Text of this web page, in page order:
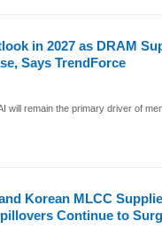
in 2027 as DRAM
Says TrendForce
remain the primary driver of
Korean MLCC
Continue to